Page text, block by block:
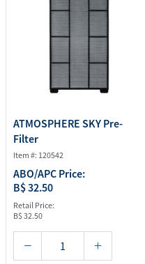
ATMOSPHERE SKY Pre-
Filter
Item #: 120542
ABO/APC Price:
B$ 32.50
Retail Price:
B$ 32.50